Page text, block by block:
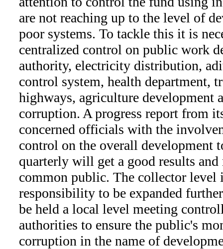
are not reaching up to the level of
poor systems. To tackle this it is
centralized control on public work
authority, electricity distribution,
control system, health department,
highways, agriculture development
corruption. A progress report from
concerned officials with the
control on the overall development
quarterly will get a good results and
common public. The collector level
responsibility to be expanded
be held a local level meeting
authorities to ensure the public's
corruption in the name of